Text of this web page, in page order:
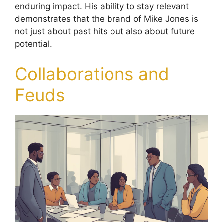
enduring impact. His ability to stay relevant
demonstrates that the brand of Mike Jones is
not just about past hits but also about future
potential.
Collaborations and
Feuds